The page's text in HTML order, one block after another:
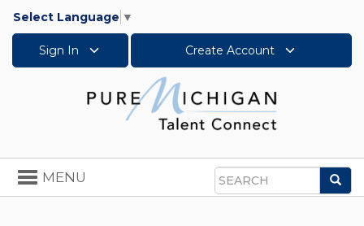
Select Language ▼
Sign In Create Account
Search
Toggle
navigation
MENU